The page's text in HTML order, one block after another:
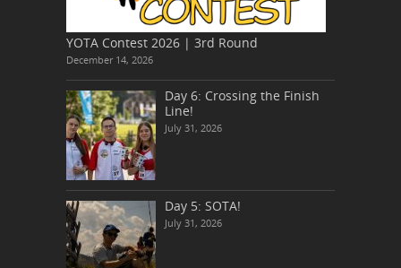
YOTA Contest 2026 | 3rd Round
December 14, 2026
Day 6: Crossing the Finish
Line!
July 31, 2026
Day 5: SOTA!
July 31, 2026